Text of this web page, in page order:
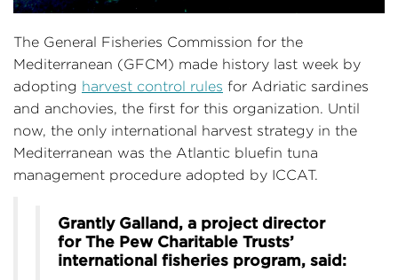
The General Fisheries Commission for the
Mediterranean (GFCM) made history last week by
adopting harvest control rules for Adriatic sardines
and anchovies, the first for this organization. Until
now, the only international harvest strategy in the
Mediterranean was the Atlantic bluefin tuna
management procedure adopted by ICCAT.
Grantly Galland, a project director
for The Pew Charitable Trusts’
international fisheries program, said: